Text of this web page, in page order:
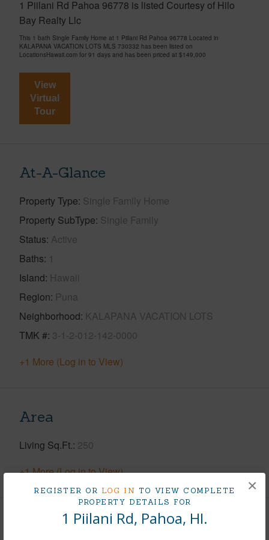
REGISTER OR LOG IN TO VIEW COMPLETE
PROPERTY DETAILS FOR
1 Piilani Rd, Pahoa, HI.
×
1 Piilani Rd Pahoa 96778 is listed Courtesy of Hilo
Bay Realty Llc
This 1 bath Single Family Home at 1 Piilani Rd Pahoa 96778 Located in
KALAPANA VACATION LOTS MLS 730332 has been listed on
LocationsHawaii.com for 91 days and has been priced at $149,000
View
Virtual
Tour
At-A-Glance
Property Type Single Family Home
Property SubType Single Family
Status Active
Baths 1
Island Hawaii
Region Puna
Neighborhood KALAPANA VACATION LOTS
TMK # 3-1-2-012-142-0000
+1 More (Log in to View)
Area
Living Sq.Ft. 250
+1 More (Log in to View)
Land / Lot Features